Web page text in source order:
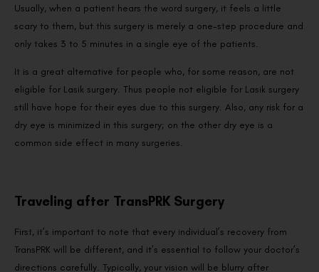
Usually, when a patient hears the word surgery, it feels a little
scary to them, but this surgery is merely a one-step procedure and
only takes 3 to 5 minutes in a single eye of the patients.
It is a great alternative for people who, for some reason, are not
eligible for Lasik surgery. Thus people not eligible for Lasik surgery
still have hope for their eyes due to this surgery. Also, any risk for a
dry eye is minimized in this surgery; on the other dry eye is a
common side effect in many surgeries.
Traveling after TransPRK Surgery
First, it’s important to note that every individual’s recovery from
TransPRK will be different, and it’s essential to follow your doctor’s
directions carefully. Typically, your vision will be blurry after